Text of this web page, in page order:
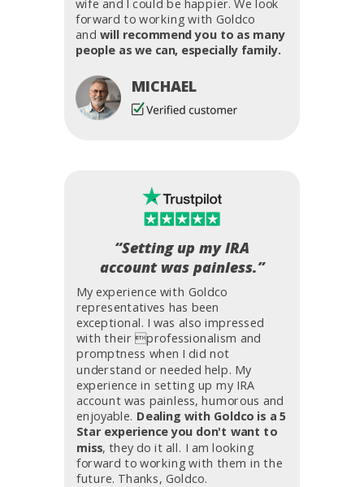
wife and I could be happier. We look
forward to working with Goldco
and will recommend you to as many
people as we can, especially family.
MICHAEL
My experience with Goldco
representatives has been
exceptional. I was also impressed
with their professionalism and
promptness when I did not
understand or needed help. My
experience in setting up my IRA
account was painless, humorous and
enjoyable. Dealing with Goldco is a 5
Star experience you don't want to
miss, they do it all. I am looking
forward to working with them in the
future. Thanks, Goldco.
“Setting up my IRA
account was painless.”